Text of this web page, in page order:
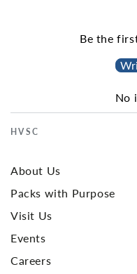
Be the
No
HVSC
About Us
Packs with Purpose
Visit Us
Events
Careers